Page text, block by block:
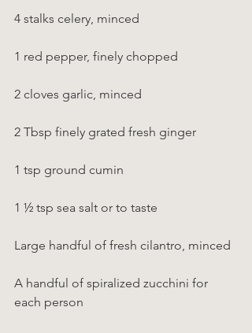
4 stalks celery, minced
1 red pepper, finely chopped
2 cloves garlic, minced
2 Tbsp finely grated fresh ginger
1 tsp ground cumin
1 ½ tsp sea salt or to taste
Large handful of fresh cilantro, minced
A handful of spiralized zucchini for
each person